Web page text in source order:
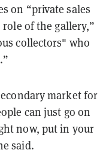
on “private sales
of the gallery,”
collectors" who
market for
can just go on
now, put in your
said.